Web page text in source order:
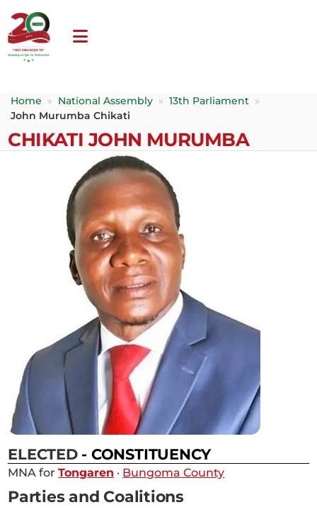
Home » National Assembly » 13th Parliament
»
John Murumba Chikati
CHIKATI JOHN MURUMBA
ELECTED - CONSTITUENCY
MNA forTongaren · Bungoma County
Parties and Coalitions